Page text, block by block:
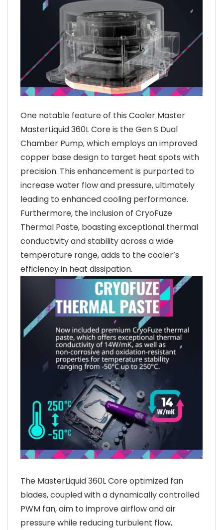
One notable feature of this Cooler Master
MasterLiquid 360L Core is the Gen S Dual
Chamber Pump, which employs an improved
copper base design to target heat spots with
precision. This enhancement is purported to
increase water flow and pressure, ultimately
leading to enhanced cooling performance.
Furthermore, the inclusion of CryoFuze
Thermal Paste, boasting exceptional thermal
conductivity and stability across a wide
temperature range, adds to the cooler’s
efficiency in heat dissipation.
The MasterLiquid 360L Core optimized fan
blades, coupled with a dynamically controlled
PWM fan, aim to improve airflow and air
pressure while reducing turbulent flow,